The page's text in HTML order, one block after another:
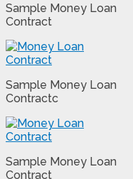
Sample Money Loan
Contract
Sample Money Loan
Contractc
Sample Money Loan
Contract